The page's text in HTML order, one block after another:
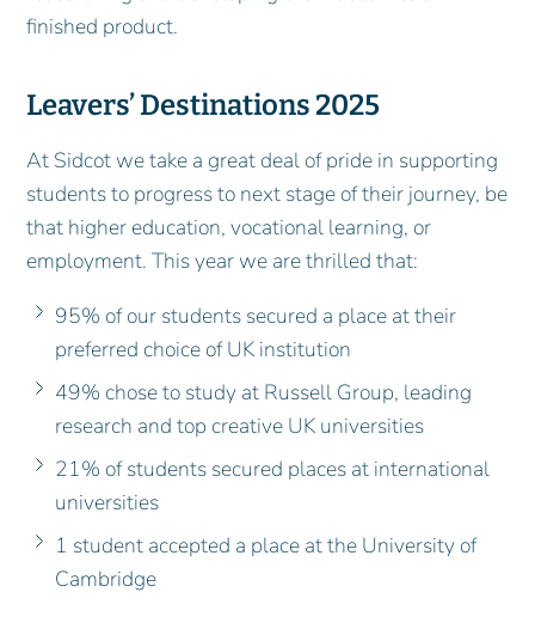
finished product.
Leavers’ Destinations 2025
At Sidcot we take a great deal of pride in supporting
students to progress to next stage of their journey, be
that higher education, vocational learning, or
employment. This year we are thrilled that:
95% of our students secured a place at their
preferred choice of UK institution
49% chose to study at Russell Group, leading
research and top creative UK universities
21% of students secured places at international
universities
1 student accepted a place at the University of
Cambridge